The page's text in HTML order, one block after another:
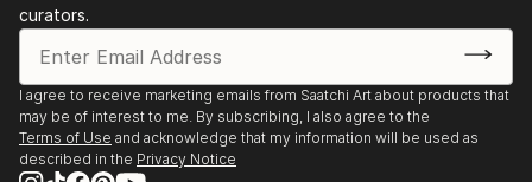
curators.
I agree to receive marketing emails from Saatchi Art about products that
may be of interest to me. By subscribing, I also agree to the
Terms of Use and acknowledge that my information will be used as
described in the Privacy Notice